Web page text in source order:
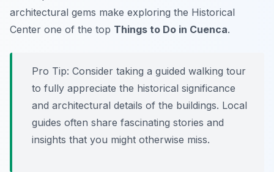
architectural gems make exploring the Historical
Center one of the top Things to Do in Cuenca.
Pro Tip: Consider taking a guided walking tour
to fully appreciate the historical significance
and architectural details of the buildings. Local
guides often share fascinating stories and
insights that you might otherwise miss.